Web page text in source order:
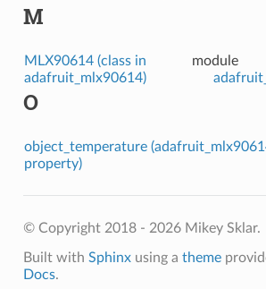
M
MLX90614 (class in
adafruit_mlx90614)
module
O
object_temperature
property)
© Copyright 2018 - 2026 Mikey Sklar.
Built with Sphinxusing a theme
Docs.